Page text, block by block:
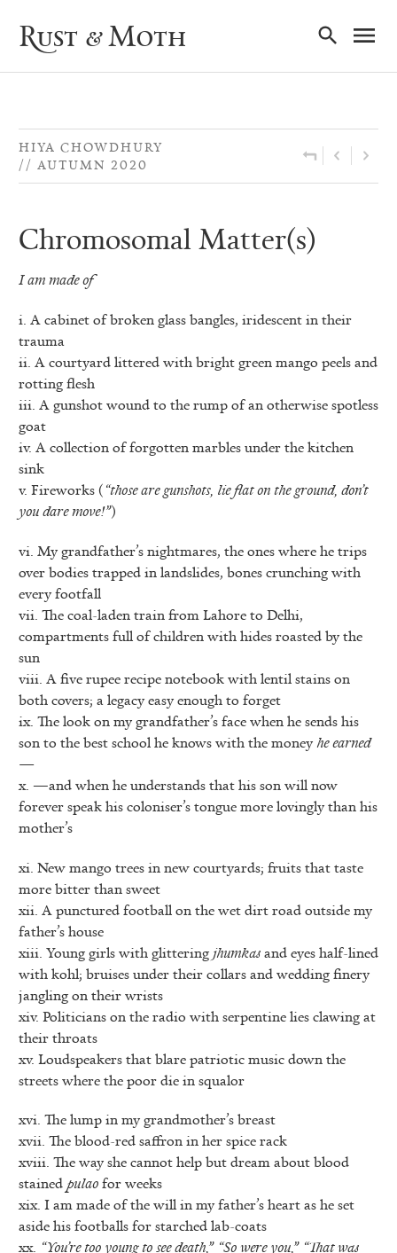
Rust & Moth
HIYA CHOWDHURY
AUTUMN 2020
Chromosomal Matter(s)
I am made of
i. A cabinet of broken glass bangles, iridescent in their
trauma
ii. A courtyard littered with bright green mango peels and
rotting flesh
iii. A gunshot wound to the rump of an otherwise spotless
goat
iv. A collection of forgotten marbles under the kitchen
sink
v. Fireworks (“those are gunshots, lie flat on the ground, don’t
you dare move!”)
vi. My grandfather’s nightmares, the ones where he trips
over bodies trapped in landslides, bones crunching with
every footfall
vii. The coal-laden train from Lahore to Delhi,
compartments full of children with hides roasted by the
sun
viii. A five rupee recipe notebook with lentil stains on
both covers; a legacy easy enough to forget
ix. The look on my grandfather’s face when he sends his
son to the best school he knows with the moneyhe earned
—
x. —and when he understands that his son will now
forever speak his coloniser’s tongue more lovingly than his
mother’s
xi. New mango trees in new courtyards; fruits that taste
more bitter than sweet
xii. A punctured football on the wet dirt road outside my
father’s house
xiii. Young girls with glittering jhumkasand eyes half-lined
with kohl; bruises under their collars and wedding finery
jangling on their wrists
xiv. Politicians on the radio with serpentine lies clawing at
their throats
xv. Loudspeakers that blare patriotic music down the
streets where the poor die in squalor
xvi. The lump in my grandmother’s breast
xvii. The blood-red saffron in her spice rack
xviii. The way she cannot help but dream about blood
stained pulaofor weeks
xix. I am made of the will in my father’s heart as he set
aside his footballs for starched lab-coats
xx. “You’re too young to see death,” “So were you,” “That was